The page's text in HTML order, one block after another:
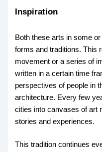
Inspiration
Both these arts in some
forms and traditions. This
movement or a series of
written in a certain time
perspectives of people in
architecture. Every few
cities into canvases of art
stories and experiences.
This tradition continues